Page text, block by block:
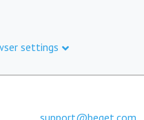
settings
support@beget.com